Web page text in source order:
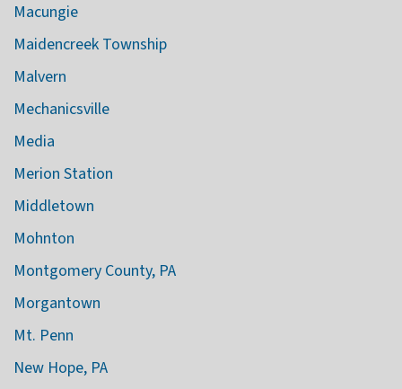
Macungie
Maidencreek Township
Malvern
Mechanicsville
Media
Merion Station
Middletown
Mohnton
Montgomery County, PA
Morgantown
Mt. Penn
New Hope, PA